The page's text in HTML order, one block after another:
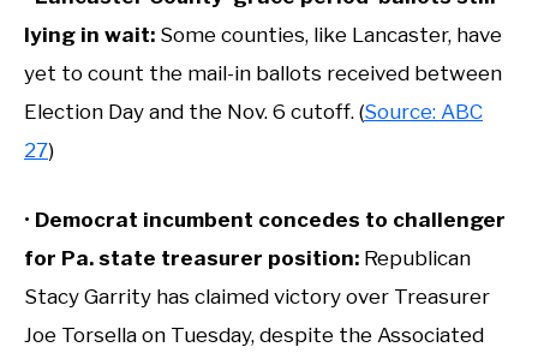
lying in wait: Some counties, like Lancaster, have
yet to count the mail-in ballots received between
Election Day and the Nov. 6 cutoff. (Source: ABC
27)
• Democrat incumbent concedes to challenger
for Pa. state treasurer position: Republican
Stacy Garrity has claimed victory over Treasurer
Joe Torsella on Tuesday, despite the Associated